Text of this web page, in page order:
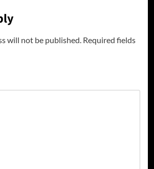
will not be published. Required fields